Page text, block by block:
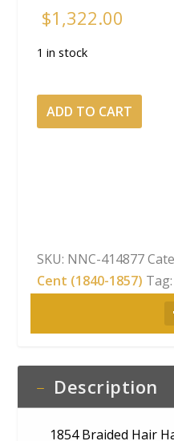
$1,322.00
1 in stock
1854
Braided
NGC
MS-
65
quantity
ADD TO CART
SKU: NNC-414877
Cent (1840-1857) Tag:
Description
1854 Braided Hair